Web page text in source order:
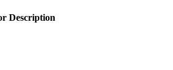
Description